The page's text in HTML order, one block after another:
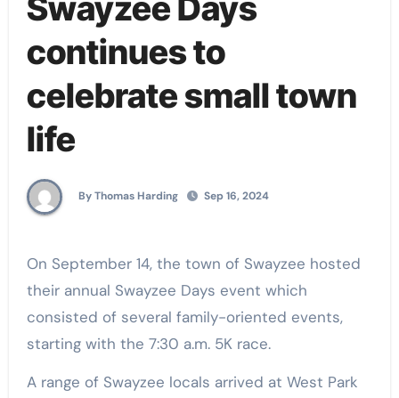
continues to
celebrate small town
life
By Thomas Harding Sep 16, 2024
On September 14, the town of Swayzee hosted
their annual Swayzee Days event which
consisted of several family-oriented events,
starting with the 7:30 a.m. 5K race.
A range of Swayzee locals arrived at West Park